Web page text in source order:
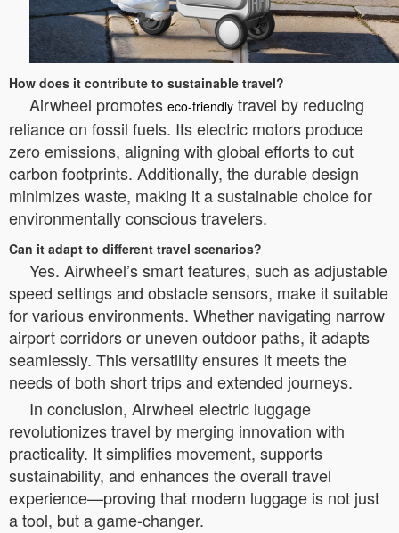
How does it contribute to sustainable travel?
Airwheel promotes eco-friendly travel by reducing
reliance on fossil fuels. Its electric motors produce
zero emissions, aligning with global efforts to cut
carbon footprints. Additionally, the durable design
minimizes waste, making it a sustainable choice for
environmentally conscious travelers.
Can it adapt to different travel scenarios?
Yes. Airwheel’s smart features, such as adjustable
speed settings and obstacle sensors, make it suitable
for various environments. Whether navigating narrow
airport corridors or uneven outdoor paths, it adapts
seamlessly. This versatility ensures it meets the
needs of both short trips and extended journeys.
In conclusion, Airwheel electric luggage
revolutionizes travel by merging innovation with
practicality. It simplifies movement, supports
sustainability, and enhances the overall travel
experience—proving that modern luggage is not just
a tool, but a game-changer.